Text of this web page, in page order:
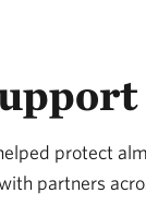
protect
partners